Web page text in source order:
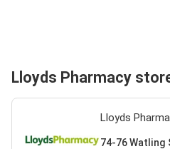
Lloyds Pharmacy
Lloyds
74-76 Watling